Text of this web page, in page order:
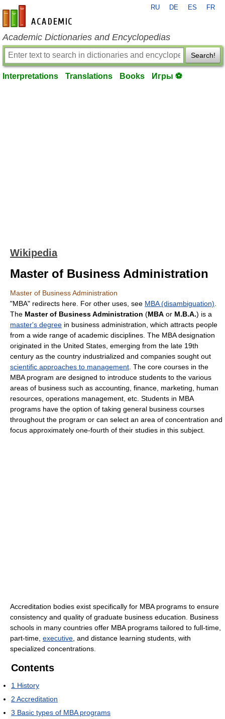
en-academic.com
RU DE ES FR
Academic Dictionaries and Encyclopedias
Search!
Interpretations Translations Books Игры ⚽
Wikipedia
Master of Business Administration
Master of Business Administration
"MBA" redirects here. For other uses, see MBA (disambiguation)
The Master of Business Administration (MBA or M.B.A.) is a
master's degree in business administration, which attracts people
from a wide range of academic disciplines. The MBA designation
originated in the United States, emerging from the late 19th
century as the country industrialized and companies sought out
scientific approaches to management . The core courses in the
MBA program are designed to introduce students to the various
areas of business such as accounting, finance, marketing, human
resources, operations management, etc. Students in MBA
programs have the option of taking general business courses
throughout the program or can select an area of concentration and
focus approximately one-fourth of their studies in this subject.
Accreditation bodies exist specifically for MBA programs to ensure
consistency and quality of graduate business education. Business
schools in many countries offer MBA programs tailored to full-time,
part-time, executive , and distance learning students, with
specialized concentrations.
Contents
1 History
2 Accreditation
3 Basic types of MBA programs